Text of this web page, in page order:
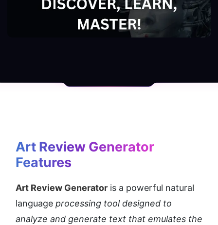
Art Review Generator
Features
Art Review Generator is a powerful natural
language processing tool designed to
analyze and generate text that emulates the